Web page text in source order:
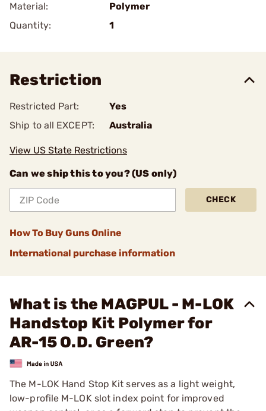
Material:
Polymer
Quantity:
1
Restriction
Restricted Part:
Yes
Ship to all EXCEPT:
Australia
View US State Restrictions
Can we ship this to you? (US only)
CHECK
How To Buy Guns Online
International purchase information
What is the MAGPUL - M-LOK
Handstop Kit Polymer for
AR-15 O.D. Green?
The M-LOK Hand Stop Kit serves as a light weight,
low-profile M-LOK slot index point for improved